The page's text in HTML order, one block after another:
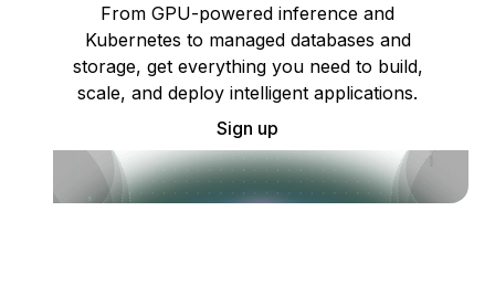
From GPU-powered inference and
Kubernetes to managed databases and
storage, get everything you need to build,
scale, and deploy intelligent applications.
Sign up